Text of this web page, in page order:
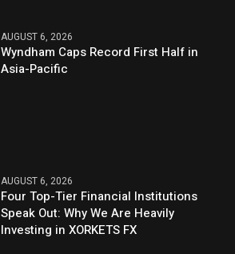
AUGUST 6, 2026
Wyndham Caps Record First Half in
Asia-Pacific
AUGUST 6, 2026
Four Top-Tier Financial Institutions
Speak Out: Why We Are Heavily
Investing in XORKETS FX